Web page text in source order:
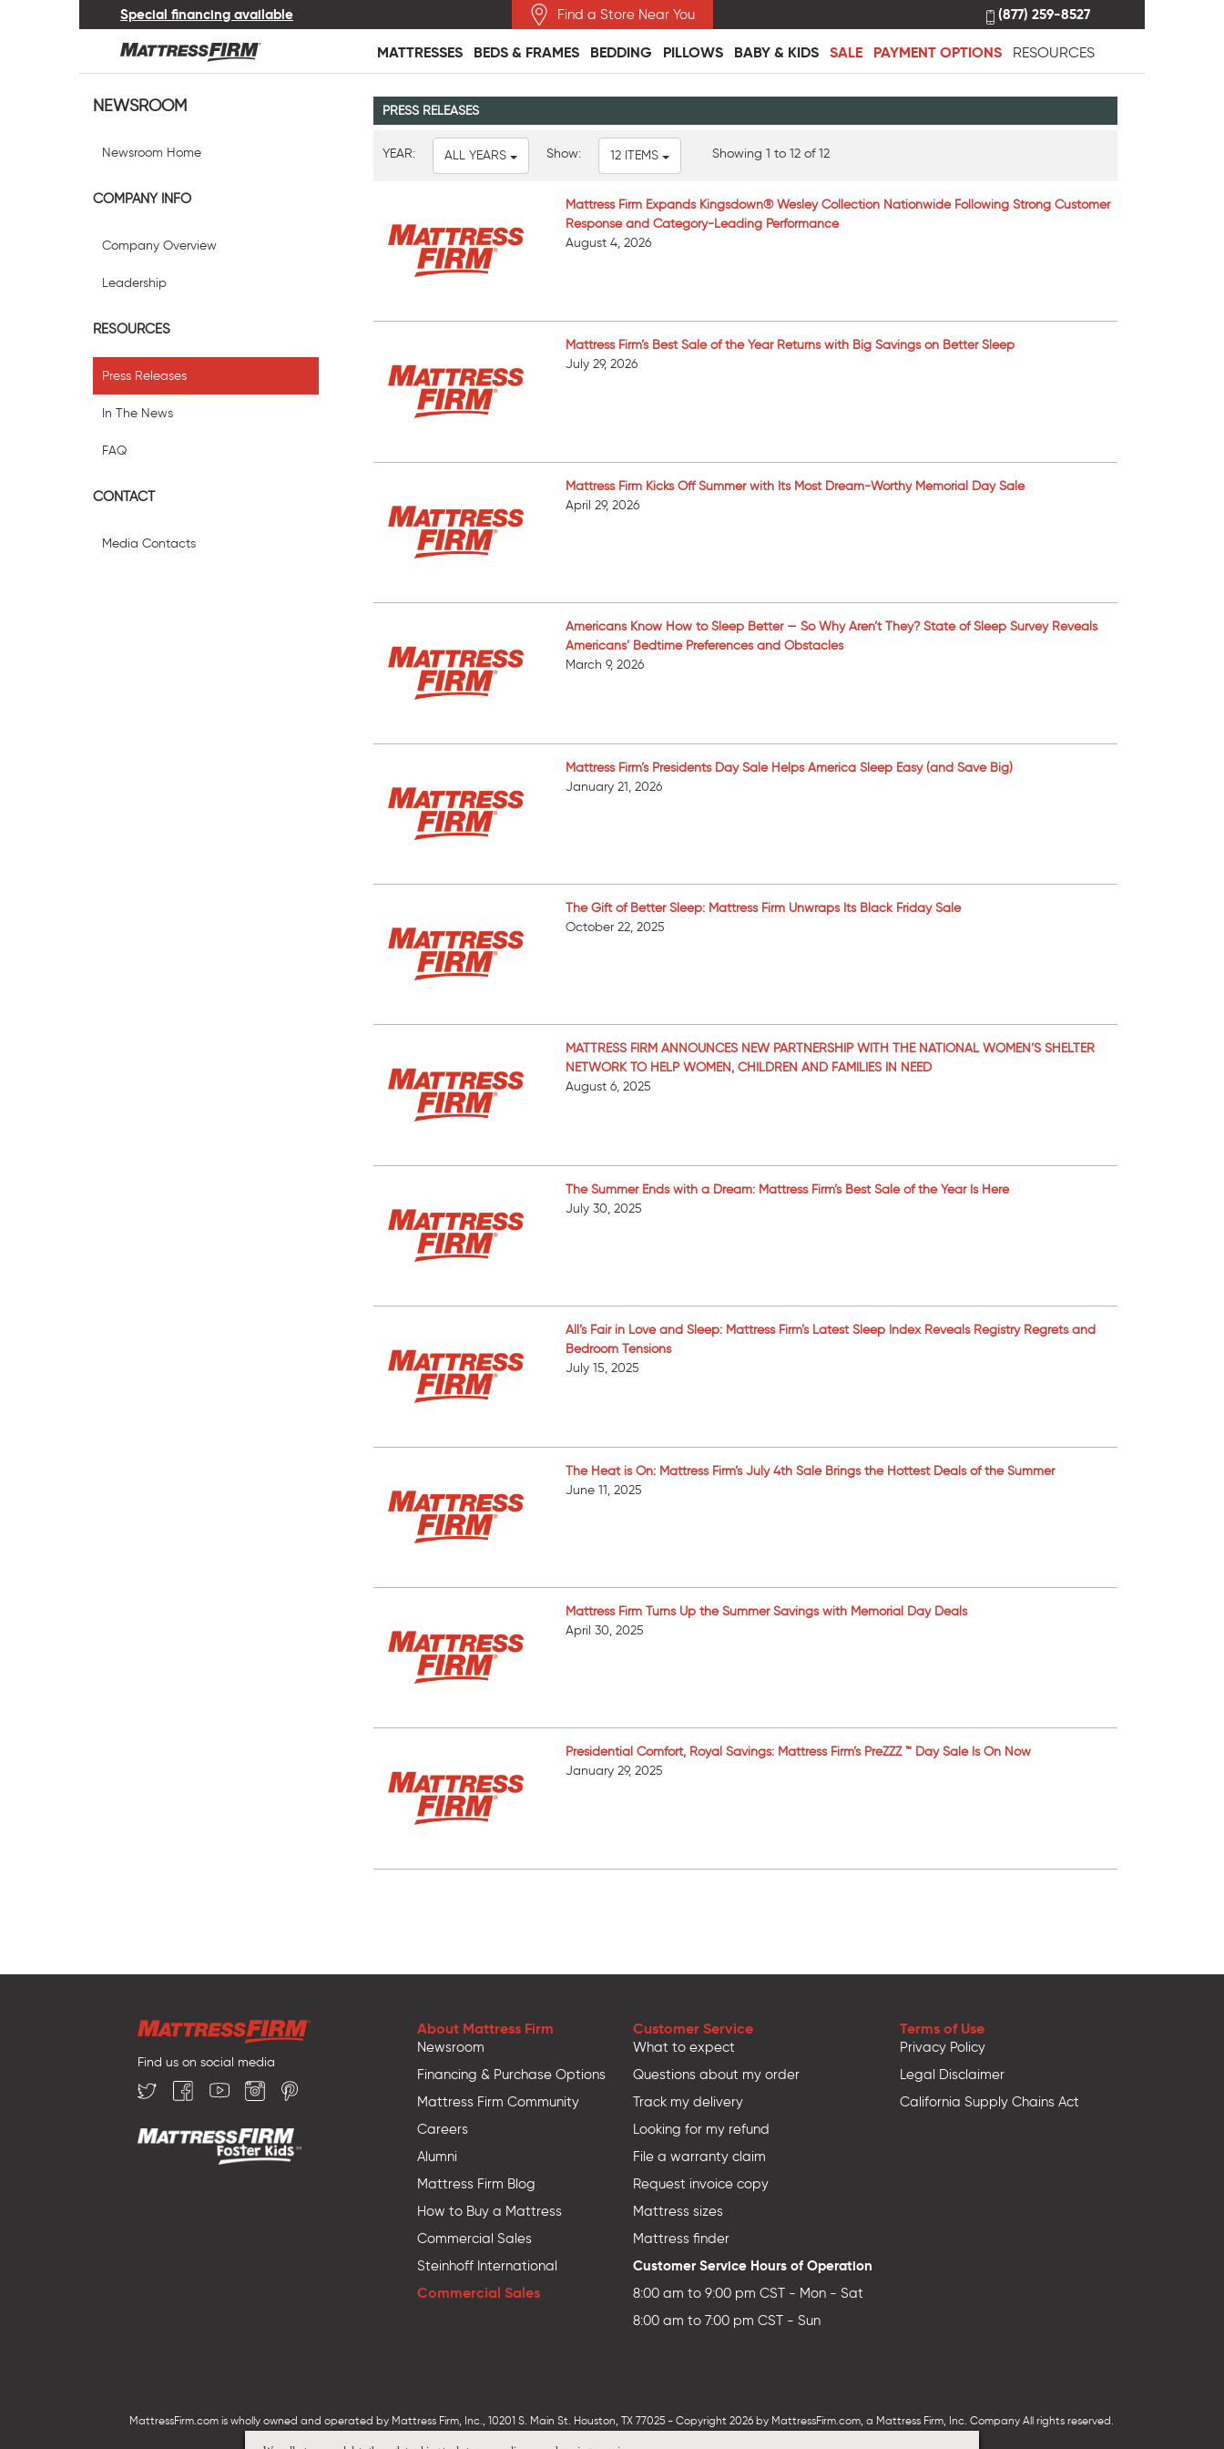
Special financing available Find a Store Near You (877) 259-8527
MATTRESSES BEDS & FRAMES BEDDING PILLOWS BABY & KIDS SALE PAYMENT OPTIONS RESOURCES
NEWSROOM
Newsroom Home
COMPANY INFO
Company Overview
Leadership
RESOURCES
Press Releases
In The News
FAQ
CONTACT
Media Contacts
PRESS RELEASES
YEAR: ALL YEARS Show: 12 ITEMS Showing 1 to 12 of 12
Mattress Firm Expands Kingsdown® Wesley Collection Nationwide Following Strong Customer
Response and Category-Leading Performance
August 4, 2026
Mattress Firm’s Best Sale of the Year Returns with Big Savings on Better Sleep
July 29, 2026
Mattress Firm Kicks Off Summer with Its Most Dream-Worthy Memorial Day Sale
April 29, 2026
Americans Know How to Sleep Better — So Why Aren’t They? State of Sleep Survey Reveals
Americans’ Bedtime Preferences and Obstacles
March 9, 2026
Mattress Firm’s Presidents Day Sale Helps America Sleep Easy (and Save Big)
January 21, 2026
The Gift of Better Sleep: Mattress Firm Unwraps Its Black Friday Sale
October 22, 2025
MATTRESS FIRM ANNOUNCES NEW PARTNERSHIP WITH THE NATIONAL WOMEN’S SHELTER
NETWORK TO HELP WOMEN, CHILDREN AND FAMILIES IN NEED
August 6, 2025
The Summer Ends with a Dream: Mattress Firm’s Best Sale of the Year Is Here
July 30, 2025
All’s Fair in Love and Sleep: Mattress Firm’s Latest Sleep Index Reveals Registry Regrets and
Bedroom Tensions
July 15, 2025
The Heat is On: Mattress Firm’s July 4th Sale Brings the Hottest Deals of the Summer
June 11, 2025
Mattress Firm Turns Up the Summer Savings with Memorial Day Deals
April 30, 2025
Presidential Comfort, Royal Savings: Mattress Firm’s PreZZZ ™ Day Sale Is On Now
January 29, 2025
Find us on social media
About Mattress Firm
Newsroom
Financing & Purchase Options
Mattress Firm Community
Careers
Alumni
Mattress Firm Blog
How to Buy a Mattress
Commercial Sales
Steinhoff International
Commercial Sales
Customer Service
What to expect
Questions about my order
Track my delivery
Looking for my refund
File a warranty claim
Request invoice copy
Mattress sizes
Mattress finder
Customer Service Hours of Operation
8:00 am to 9:00 pm CST - Mon - Sat
8:00 am to 7:00 pm CST - Sun
Terms of Use
Privacy Policy
Legal Disclaimer
California Supply Chains Act
MattressFirm.com is wholly owned and operated by Mattress Firm, Inc., 10201 S. Main St. Houston, TX 77025 - Copyright 2026 by MattressFirm.com, a Mattress Firm, Inc. Company All rights reserved.